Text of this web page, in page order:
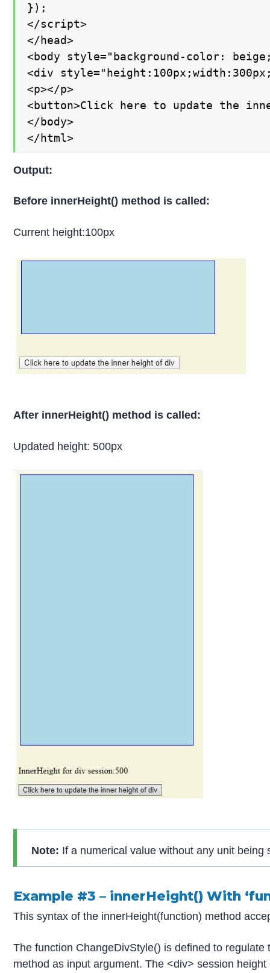
});
</script>
</head>
<body style="background-color:
<div
<p></p>
<button>Click here to update the
</body>
</html>
Output:
Before innerHeight() method is called:
Current height:100px
After innerHeight() method is called:
Updated height: 500px
Note: If a numerical value without any unit being
Example #3 – innerHeight() With
This syntax of the innerHeight(function) method
The function ChangeDivStyle() is defined to
method as input argument. The <div> session